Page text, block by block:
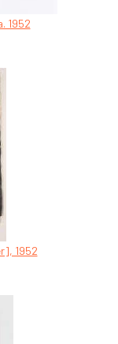
1952
1952